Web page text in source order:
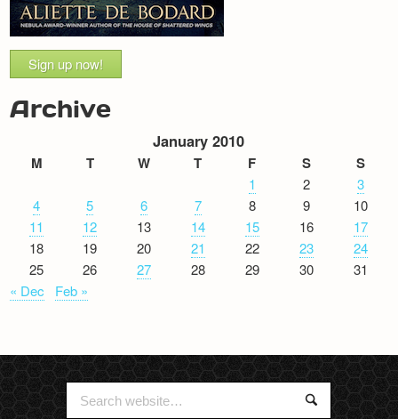
Sign up now!
Archive
January 2010
M T W T F S S
1 2
3
4
5 6 7 8 9
10
11
12 13 14 15 16
17
18
19 20 21 22 23
24
25
26 27 28 29 30
31
« Dec
Feb »
Search
for:
Search